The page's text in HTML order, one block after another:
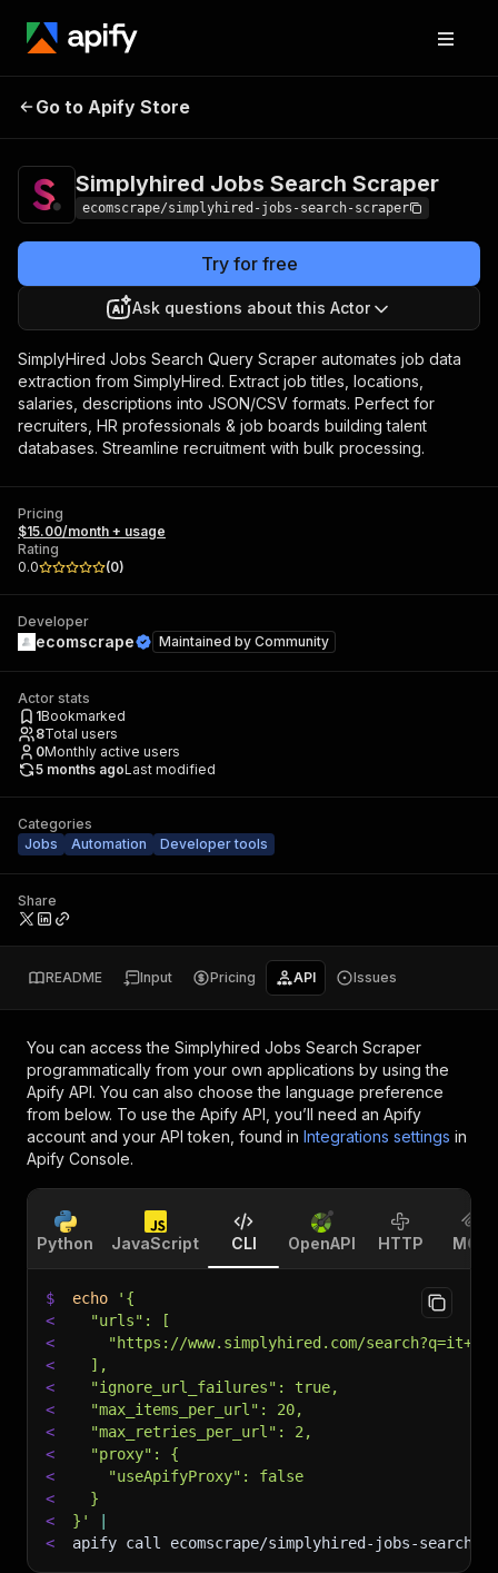
Simplyhired Jobs
Go to Apify Store
Simplyhired Jobs Search Scraper
ecomscrape/simplyhired-jobs-search-scraper
Try for free
Ask questions about this Actor
SimplyHired Jobs Search Query Scraper automates job data
extraction from SimplyHired. Extract job titles, locations,
salaries, descriptions into JSON/CSV formats. Perfect for
recruiters, HR professionals & job boards building talent
databases. Streamline recruitment with bulk processing.
Pricing
$15.00/month + usage
Rating
0.0
(0)
Developer
ecomscrape Maintained by Community
Actor stats
1Bookmarked
8Total users
0Monthly active users
5 months agoLast modified
Categories
Jobs
Automation Developer tools
Share
README Input Pricing API Issues
You can access the Simplyhired Jobs Search Scraper
programmatically from your own applications by using the
Apify API. You can also choose the language preference
from below. To use the Apify API, you’ll need an Apify
account and your API token, found in Integrations settings in
Apify Console.
Python JavaScript CLI OpenAPI HTTP MCP
$ echo
'{
<
  "urls": [
<
"https://www.simplyhired.com/
<
  ],
<
  "ignore_url_failures": true,
<
  "max_items_per_url": 20,
<
  "max_retries_per_url": 2,
<
  "proxy": {
<
    "useApifyProxy": false
<
  }
<
}'
<
apify call ecomscrape/simplyhired-jobs-search-